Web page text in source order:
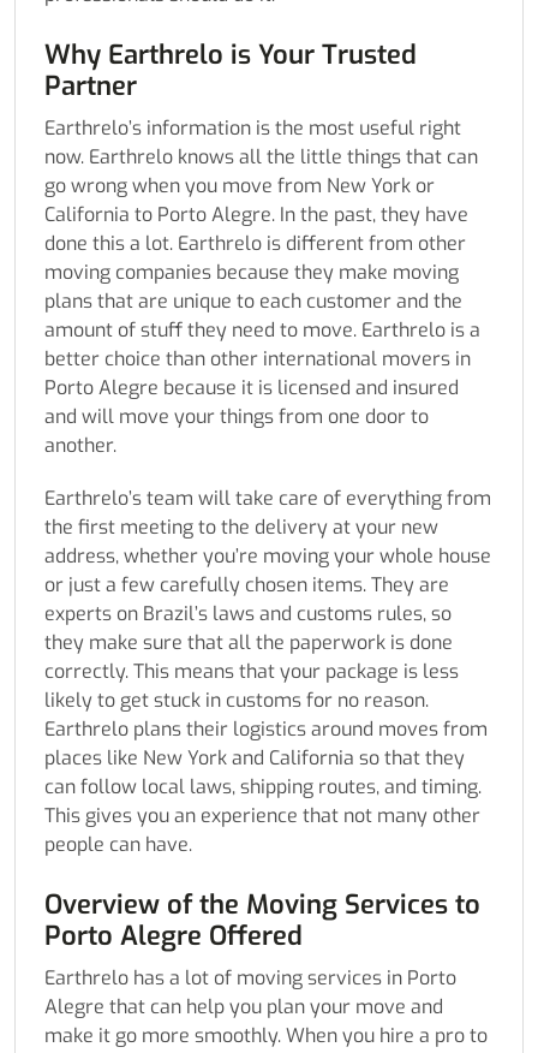
Why Earthrelo is Your Trusted
Partner
Earthrelo’s information is the most useful right
now. Earthrelo knows all the little things that can
go wrong when you move from New York or
California to Porto Alegre. In the past, they have
done this a lot. Earthrelo is different from other
moving companies because they make moving
plans that are unique to each customer and the
amount of stuff they need to move. Earthrelo is a
better choice than other international movers in
Porto Alegre because it is licensed and insured
and will move your things from one door to
another.
Earthrelo’s team will take care of everything from
the first meeting to the delivery at your new
address, whether you’re moving your whole house
or just a few carefully chosen items. They are
experts on Brazil’s laws and customs rules, so
they make sure that all the paperwork is done
correctly. This means that your package is less
likely to get stuck in customs for no reason.
Earthrelo plans their logistics around moves from
places like New York and California so that they
can follow local laws, shipping routes, and timing.
This gives you an experience that not many other
people can have.
Overview of the Moving Services to
Porto Alegre Offered
Earthrelo has a lot of moving services in Porto
Alegre that can help you plan your move and
make it go more smoothly. When you hire a pro to